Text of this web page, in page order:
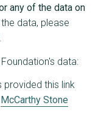
any of the data on
data, please
data:
provided this link
McCarthy Stone